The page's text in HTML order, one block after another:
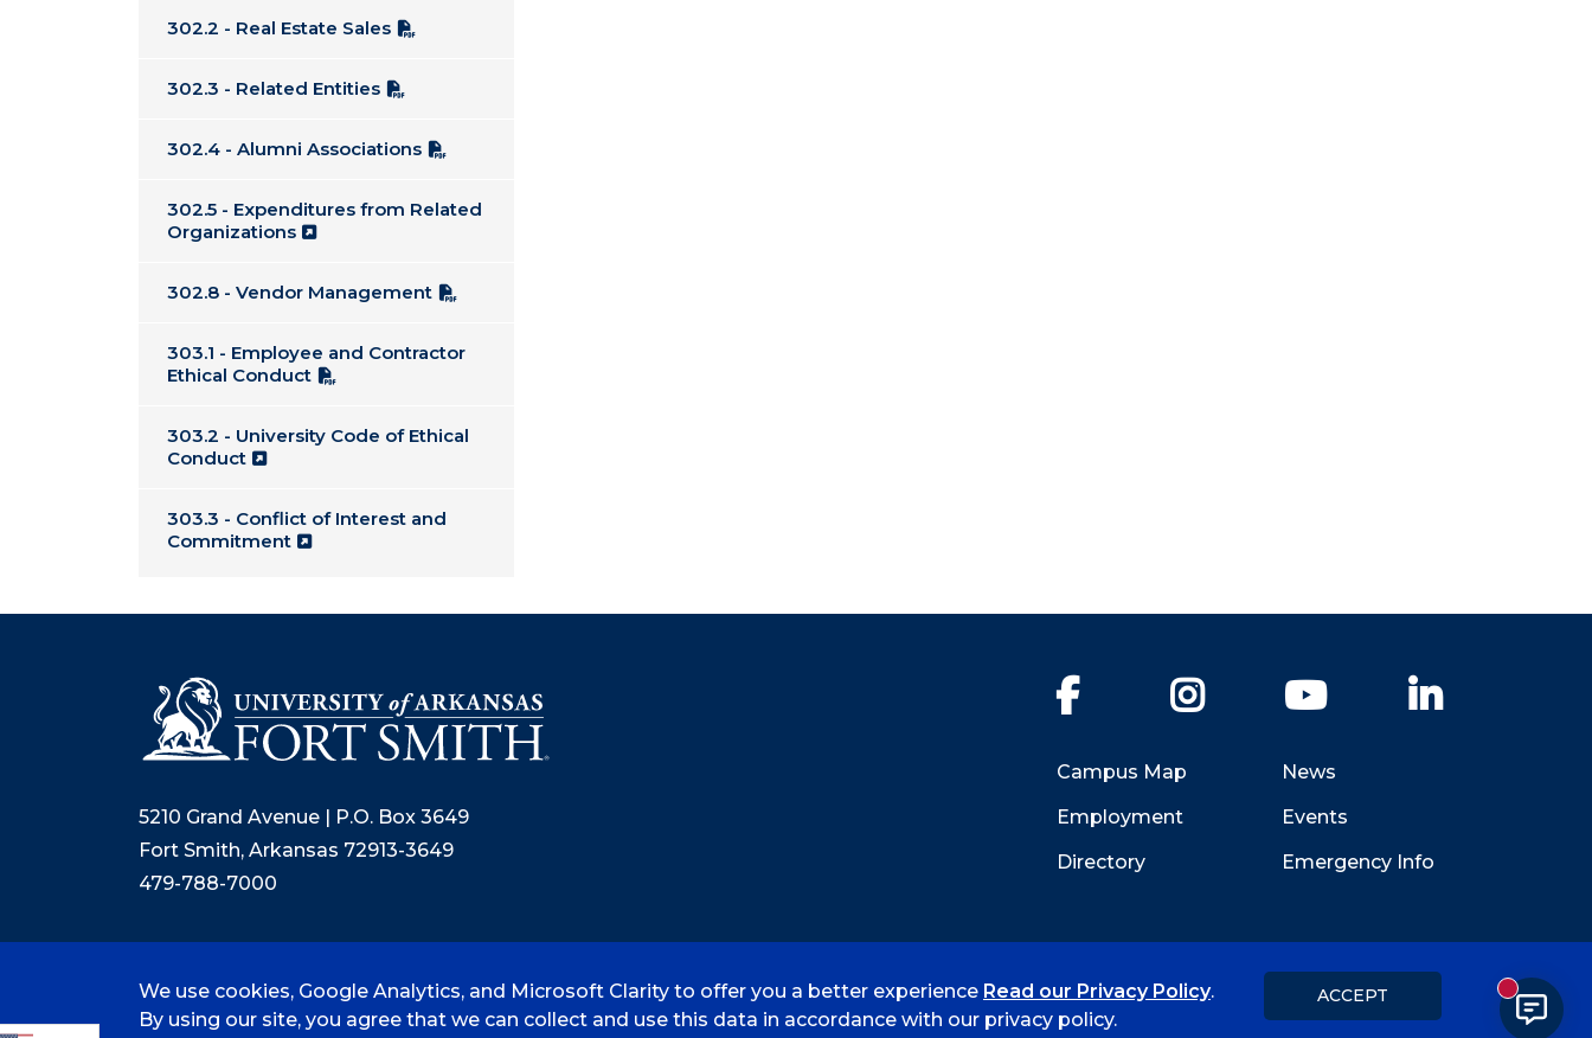
302.2 - Real Estate Sales
302.3 - Related Entities
302.4 - Alumni Associations
302.5 - Expenditures from Related
Organizations
302.8 - Vendor Management
303.1 - Employee and Contractor
Ethical Conduct
303.2 - University Code of Ethical
Conduct
303.3 - Conflict of Interest and
Commitment
5210 Grand Avenue | P.O. Box 3649
Fort Smith, Arkansas 72913-3649
479-788-7000
Facebook Instagram YouTube
Campus Map
Employment
Directory
News
Events
Emergency Info
© 2026 University of Arkansas - Fort Smith Accreditation Consumer Info Privacy Policy Title IX
We use cookies, Google Analytics, and Microsoft Clarity to offer you a better experience Read our Privacy Policy.
By using our site, you agree that we can collect and use this data in accordance with our privacy policy.
ACCEPT New